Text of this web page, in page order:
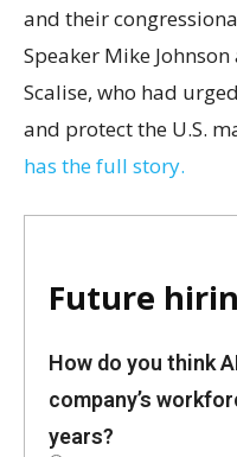
and their
Speaker Mike
Scalise, who had
and protect the U.S.
has the full story.
Future
How do you think
company’s
years?